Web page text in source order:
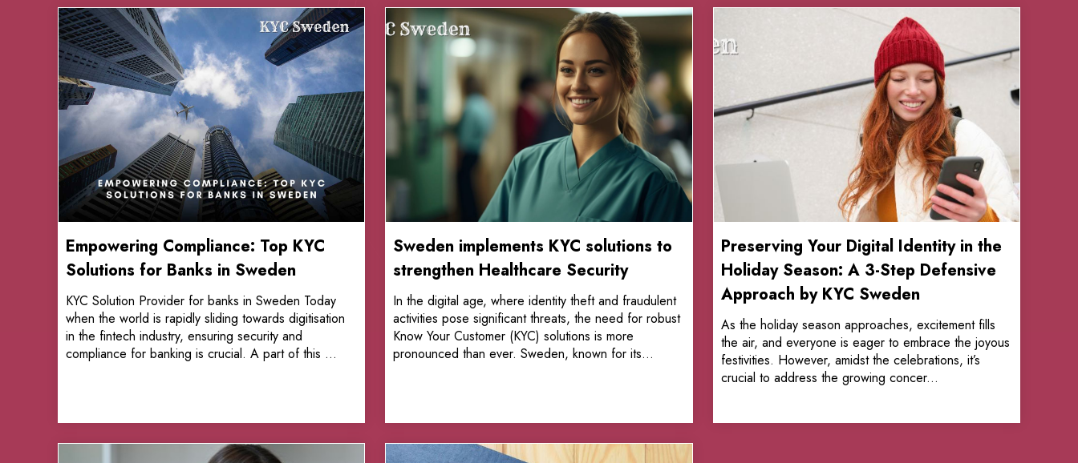
Empowering Compliance: Top KYC
Solutions for Banks in Sweden
KYC Solution Provider for banks in Sweden Today
when the world is rapidly sliding towards digitisation
in the fintech industry, ensuring security and
compliance for banking is crucial. A part of this ...
Sweden implements KYC solutions to
strengthen Healthcare Security
In the digital age, where identity theft and fraudulent
activities pose significant threats, the need for robust
Know Your Customer (KYC) solutions is more
pronounced than ever. Sweden, known for its...
Preserving Your Digital Identity in the
Holiday Season: A 3-Step Defensive
Approach by KYC Sweden
As the holiday season approaches, excitement fills
the air, and everyone is eager to embrace the joyous
festivities. However, amidst the celebrations, it’s
crucial to address the growing concer...